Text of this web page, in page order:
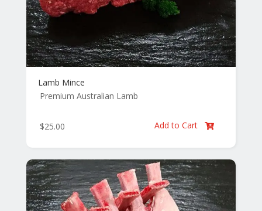
Lamb Mince
Premium Australian Lamb
$25.00 Add to Cart 